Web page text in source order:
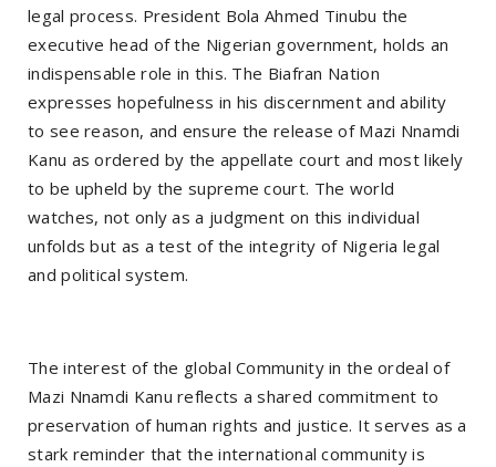
legal process. President Bola Ahmed Tinubu the
executive head of the Nigerian government, holds an
indispensable role in this. The Biafran Nation
expresses hopefulness in his discernment and ability
to see reason, and ensure the release of Mazi Nnamdi
Kanu as ordered by the appellate court and most likely
to be upheld by the supreme court. The world
watches, not only as a judgment on this individual
unfolds but as a test of the integrity of Nigeria legal
and political system.
The interest of the global Community in the ordeal of
Mazi Nnamdi Kanu reflects a shared commitment to
preservation of human rights and justice. It serves as a
stark reminder that the international community is